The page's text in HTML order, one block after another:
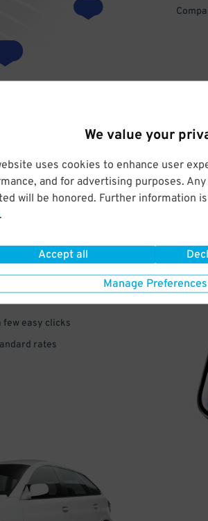
We value your
uses cookies to enhance user
and for advertising purposes.
will be honored. Further information
.
Accept all
Manage Preferences
few easy clicks
rates